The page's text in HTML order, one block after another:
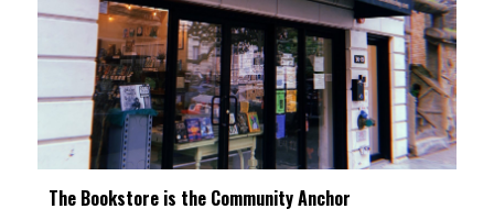
The Bookstore is the Community Anchor